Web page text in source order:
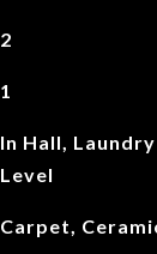
2
1
In Hall,
Level
Carpet,